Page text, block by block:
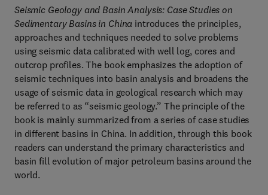
Seismic Geology and Basin Analysis: Case Studies on
Sedimentary Basins in China introduces the principles,
approaches and techniques needed to solve problems
using seismic data calibrated with well log, cores and
outcrop profiles. The book emphasizes the adoption of
seismic techniques into basin analysis and broadens the
usage of seismic data in geological research which may
be referred to as “seismic geology.” The principle of the
book is mainly summarized from a series of case studies
in different basins in China. In addition, through this book
readers can understand the primary characteristics and
basin fill evolution of major petroleum basins around the
world.